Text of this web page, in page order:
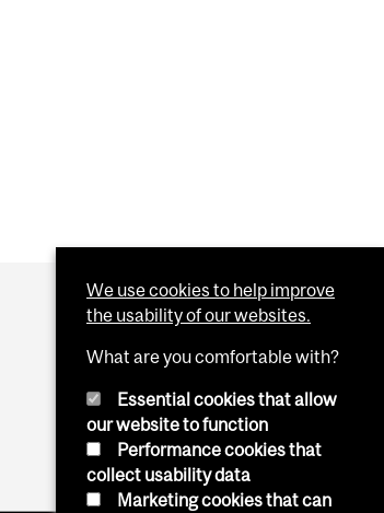
We use cookies to help improve
the usability of our websites.
What are you comfortable with?
Essential cookies that allow
our website to function
Performance cookies that
collect usability data
Marketing cookies that can